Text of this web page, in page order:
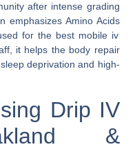
after intense grading
emphasizes Amino Acids
for the best mobile iv
it helps the body repair
deprivation and high-
Drip IV
&